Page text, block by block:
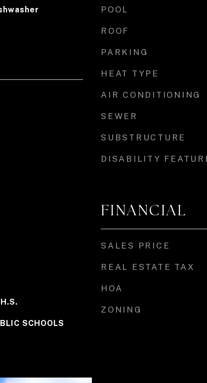
SCHOOLS
POOL
ROOF
PARKING
HEAT TYPE
AIR CONDITIONING
SEWER
SUBSTRUCTURE
DISABILITY
FINANCIAL
SALES PRICE
REAL ESTATE TAX
HOA
ZONING